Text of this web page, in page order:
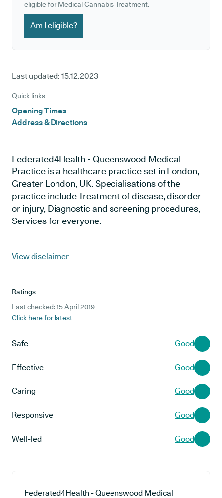
eligible for Medical Cannabis Treatment.
Am I eligible?
Last updated: 15.12.2023
Quick links
Opening Times
Address & Directions
Federated4Health - Queenswood Medical
Practice is a healthcare practice set in London,
Greater London, UK. Specialisations of the
practice include Treatment of disease, disorder
or injury, Diagnostic and screening procedures,
Services for everyone.
View disclaimer
Ratings
Last checked: 15 April 2019
Click here for latest
Safe Good
Effective Good
Caring Good
Responsive Good
Well-led Good
Federated4Health - Queenswood Medical